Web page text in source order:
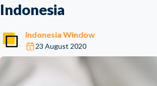
Indonesia
Indonesia Window
23 August 2020